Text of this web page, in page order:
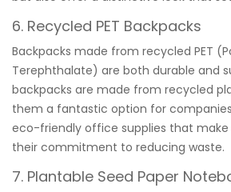
6. Recycled PET Backpacks
Backpacks made from recycled PET
Terephthalate) are both durable and
backpacks are made from recycled
them a fantastic option for
eco-friendly office supplies that
their commitment to reducing waste.
7. Plantable Seed Paper